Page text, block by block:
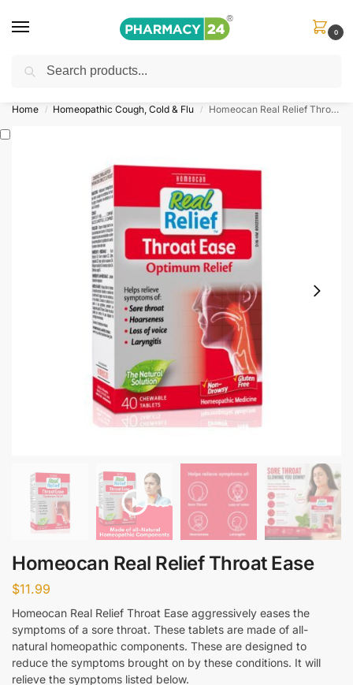
0
Shop&Save Up to 10%
Home / Homeopathic Cough, Cold & Flu / Homeocan Real Relief Throat Ease
Homeocan Real Relief Throat Ease
$11.99
Homeocan Real Relief Throat Ease aggressively eases the
symptoms of a sore throat. These tablets are made of all-
natural homeopathic components. These are designed to
reduce the symptoms brought on by these conditions. It will
relieve the symptoms listed below.